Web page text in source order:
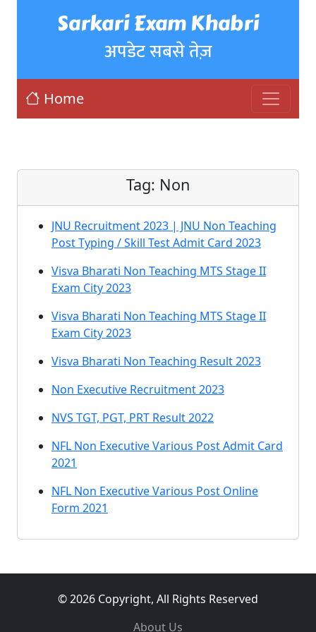
Sarkari Exam Khabri
अपडेट सबसे तेज़
Home
Tag: Non
JNU Recruitment 2023 | JNU Non Teaching
Post Typing / Skill Test Admit Card 2023
Visva Bharati Non Teaching MTS Stage II
Exam City 2023
Visva Bharati Non Teaching MTS Stage II
Exam City 2023
Visva Bharati Non Teaching Result 2023
Non Executive Recruitment 2023
NVS TGT, PGT, PRT Result 2022
NFL Non Executive Various Post Admit Card
2021
NFL Non Executive Various Post Online
Form 2021
© 2026 Copyright, All Rights Reserved
About Us